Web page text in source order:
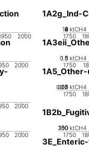
2000
1A2g_Ind-
1750
0
2
4
6
8
10 ktCH4
2000 1750
0
0.5
1
1.5 ktCH4
2000
1750
0
0.05
0.1
0.15
0.2 ktCH4
2000 1750
0
50
100
150
200 ktCH4